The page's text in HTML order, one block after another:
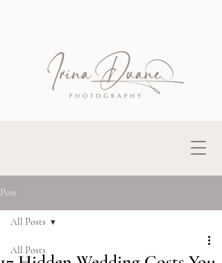
Post
All Posts
All Posts